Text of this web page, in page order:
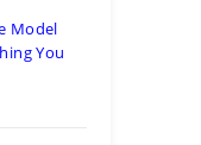
Model
You